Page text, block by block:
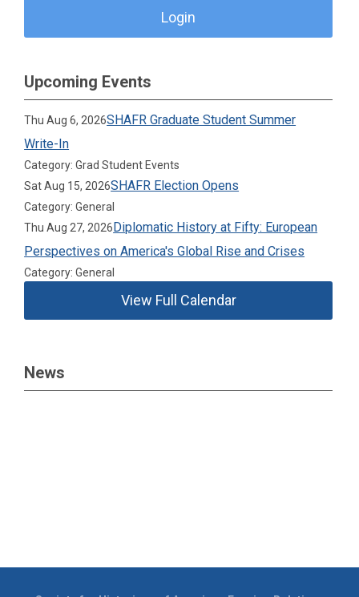
Login
Upcoming Events
Thu Aug 6, 2026SHAFR Graduate Student Summer
Write-In
Category: Grad Student Events
Sat Aug 15, 2026SHAFR Election Opens
Category: General
Thu Aug 27, 2026Diplomatic History at Fifty: European
Perspectives on America's Global Rise and Crises
Category: General
View Full Calendar
News